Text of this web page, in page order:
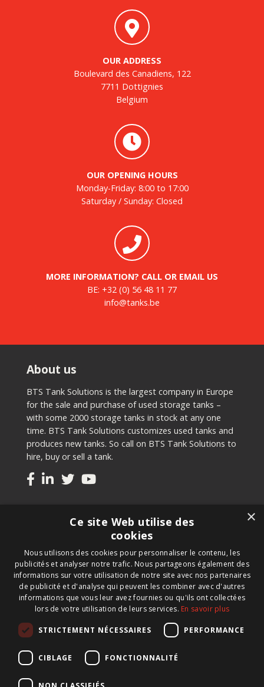
OUR ADDRESS
Boulevard des Canadiens, 122
7711 Dottignies
Belgium
OUR OPENING HOURS
Monday-Friday: 8:00 to 17:00
Saturday / Sunday: Closed
MORE INFORMATION? CALL OR EMAIL US
BE: +32 (0) 56 48 11 77
info@tanks.be
About us
BTS Tank Solutions is the largest company in Europe
for the sale and purchase of used storage tanks –
with some 2000 storage tanks in stock at any one
time. BTS Tank Solutions customizes used tanks and
produces new tanks. So call on BTS Tank Solutions to
hire, buy or sell a tank.
Renting a tank
Selling a tank
Custom tanks
Newsletter
Register for our newsletter and keep up to date with
new products, important news and great deals.
×
Ce site Web utilise des
cookies
Nous utilisons des cookies pour personnaliser le contenu, les
publicités et analyser notre trafic. Nous partageons également des
informations sur votre utilisation de notre site avec nos partenaires
de publicité et d'analyse qui peuvent les combiner avec d'autres
informations que vous leur avez fournies ou qu'ils ont collectées
lors de votre utilisation de leurs services. En savoir plus
STRICTEMENT NÉCESSAIRES PERFORMANCE
CIBLAGE FONCTIONNALITÉ